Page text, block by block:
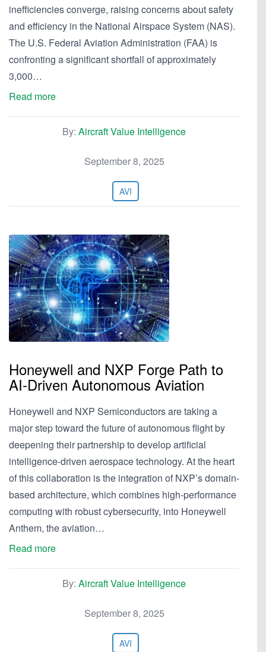
inefficiencies converge, raising concerns about safety
and efficiency in the National Airspace System (NAS).
The U.S. Federal Aviation Administration (FAA) is
confronting a significant shortfall of approximately
3,000…
Read more
By: Aircraft Value Intelligence
September 8, 2025
AVI
Honeywell and NXP Forge Path to
AI-Driven Autonomous Aviation
Honeywell and NXP Semiconductors are taking a
major step toward the future of autonomous flight by
deepening their partnership to develop artificial
intelligence-driven aerospace technology. At the heart
of this collaboration is the integration of NXP’s domain-
based architecture, which combines high-performance
computing with robust cybersecurity, into Honeywell
Anthem, the aviation…
Read more
By: Aircraft Value Intelligence
September 8, 2025
AVI